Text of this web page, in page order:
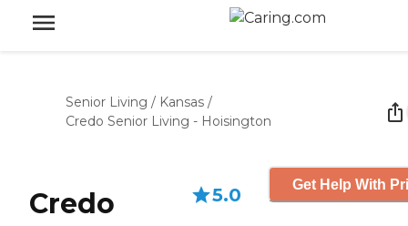
Senior Living / Kansas /
Credo Senior Living - Hoisington
Credo
5.0 Get Help With